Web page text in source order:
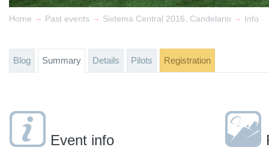
Home → Past events → Sixtema Central 2016, Candelario → Info
Blog Summary Details Pilots Registration
Event info